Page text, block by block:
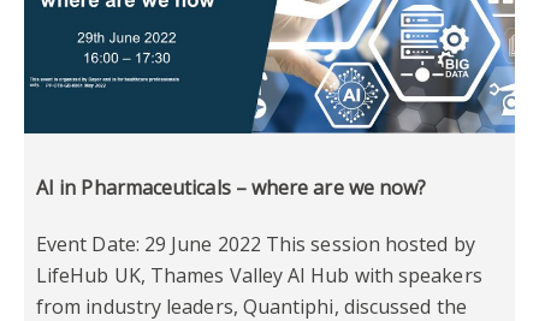
AI in Pharmaceuticals – where are we now?
Event Date: 29 June 2022 This session hosted by
LifeHub UK, Thames Valley AI Hub with speakers
from industry leaders, Quantiphi, discussed the